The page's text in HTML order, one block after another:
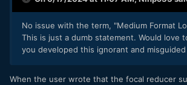
No issue with the term, "Medium Format
This is just a dumb statement. Would love
you developed this ignorant and
When the user wrote that the focal reducer